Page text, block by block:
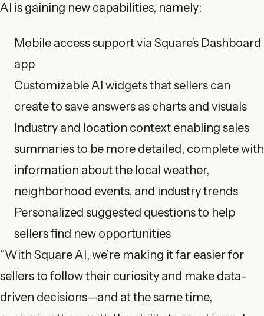
AI is gaining new capabilities, namely:
Mobile access support via Square’s Dashboard
app
Customizable AI widgets that sellers can
create to save answers as charts and visuals
Industry and location context enabling sales
summaries to be more detailed, complete with
information about the local weather,
neighborhood events, and industry trends
Personalized suggested questions to help
sellers find new opportunities
“With Square AI, we’re making it far easier for
sellers to follow their curiosity and make data-
driven decisions—and at the same time,